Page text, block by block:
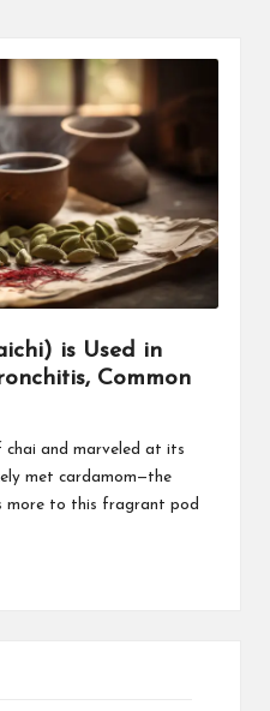
is Used in
Common
chai and marveled at its
met cardamom—the
more to this fragrant pod